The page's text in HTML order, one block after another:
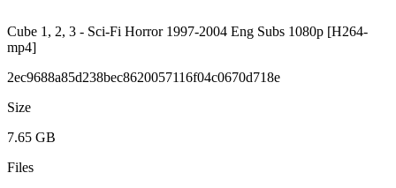
Cube 1, 2, 3 - Sci-Fi Horror 1997-2004 Eng Subs 1080p [H264-
mp4]
2ec9688a85d238bec8620057116f04c0670d718e
Size
7.65 GB
Files